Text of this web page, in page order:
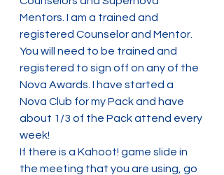
Mentors. I am a trained and
registered Counselor and Mentor.
You will need to be trained and
registered to sign off on any of the
Nova Awards. I have started a
Nova Club for my Pack and have
about 1/3 of the Pack attend every
week!
If there is a Kahoot! game slide in
the meeting that you are using, go